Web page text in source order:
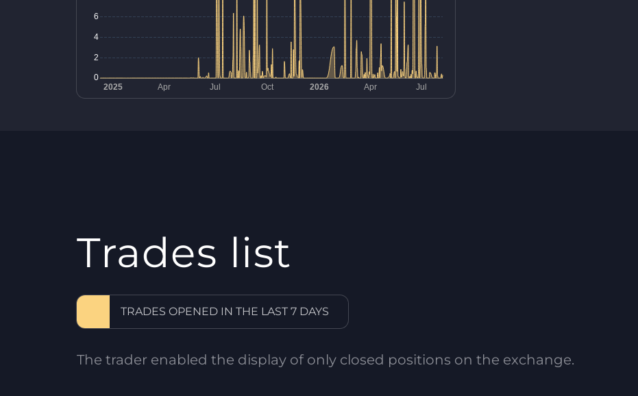
Trades list
TRADES OPENED IN THE LAST 7 DAYS
The trader enabled the display of only closed positions on the exchange.